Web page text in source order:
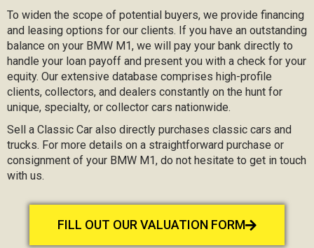
To widen the scope of potential buyers, we provide financing
and leasing options for our clients. If you have an outstanding
balance on your BMW M1, we will pay your bank directly to
handle your loan payoff and present you with a check for your
equity. Our extensive database comprises high-profile
clients, collectors, and dealers constantly on the hunt for
unique, specialty, or collector cars nationwide.
Sell a Classic Car also directly purchases classic cars and
trucks. For more details on a straightforward purchase or
consignment of your BMW M1, do not hesitate to get in touch
with us.
FILL OUT OUR VALUATION FORM